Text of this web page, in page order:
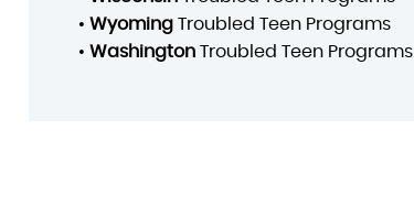
• WyomingTroubled Teen Programs
• WashingtonTroubled Teen Programs